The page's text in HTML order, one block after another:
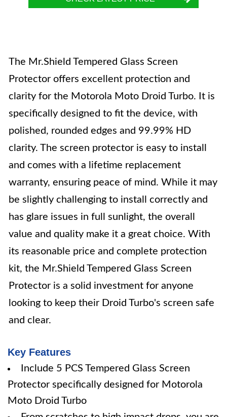
The Mr.Shield Tempered Glass Screen
Protector offers excellent protection and
clarity for the Motorola Moto Droid Turbo. It is
specifically designed to fit the device, with
polished, rounded edges and 99.99% HD
clarity. The screen protector is easy to install
and comes with a lifetime replacement
warranty, ensuring peace of mind. While it may
be slightly challenging to install correctly and
has glare issues in full sunlight, the overall
value and quality make it a great choice. With
its reasonable price and complete protection
kit, the Mr.Shield Tempered Glass Screen
Protector is a solid investment for anyone
looking to keep their Droid Turbo's screen safe
and clear.
Key Features
Include 5 PCS Tempered Glass Screen
Protector specifically designed for Motorola
Moto Droid Turbo